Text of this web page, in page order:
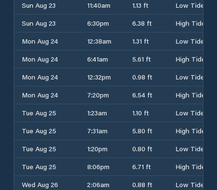
Sun Aug 23
11:40am 1.13 ft
Low Tide
Sun Aug 23
6:30pm 6.38 ft
High Tide
Mon Aug 24
12:38am 1.31 ft
Low Tide
Mon Aug 24
6:41am 5.61 ft
High Tide
Mon Aug 24
12:32pm 0.98 ft
Low Tide
Mon Aug 24
7:20pm 6.54 ft
High Tide
Tue Aug 25
1:23am 1.10 ft
Low Tide
Tue Aug 25
7:31am 5.80 ft
High Tide
Tue Aug 25
1:20pm 0.80 ft
Low Tide
Tue Aug 25
8:06pm 6.71 ft
High Tide
Wed Aug 26
2:06am 0.88 ft
Low Tide